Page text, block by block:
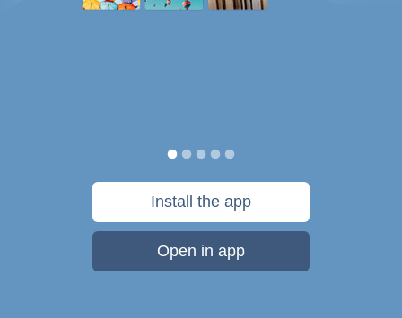
Install the app
Open in app